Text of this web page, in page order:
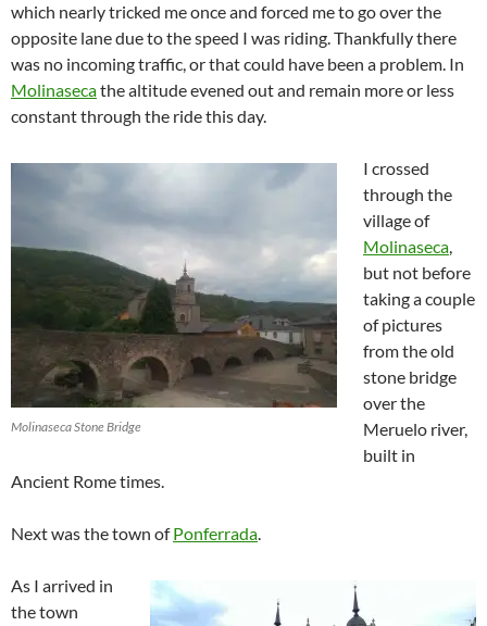
which nearly tricked me once and forced me to go over the
opposite lane due to the speed I was riding. Thankfully there
was no incoming traffic, or that could have been a problem. In
Molinasecathe altitude evened out and remain more or less
constant through the ride this day.
Molinaseca Stone Bridge
I crossed
through the
village of
Molinaseca,
but not before
taking a couple
of pictures
from the old
stone bridge
over the
Meruelo river,
built in
Ancient Rome times.
Next was the town ofPonferrada.
As I arrived in
the town